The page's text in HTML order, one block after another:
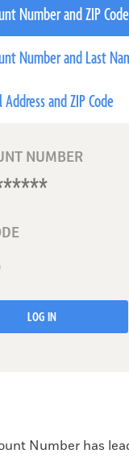
Number and ZIP Code
Number and Last
Address and ZIP Code
NUMBER
LOG IN
Number has